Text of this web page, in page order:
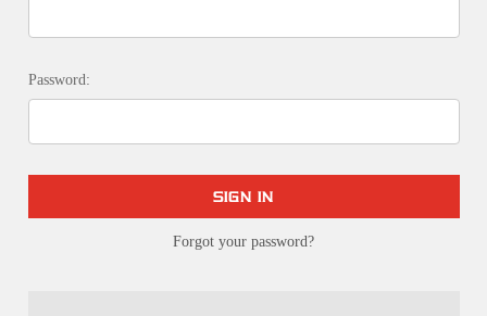
Password:
Forgot your password?